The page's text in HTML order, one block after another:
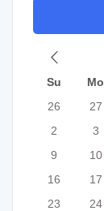
Su
Mo
26
27
2
3
9
10
16
17
23
24